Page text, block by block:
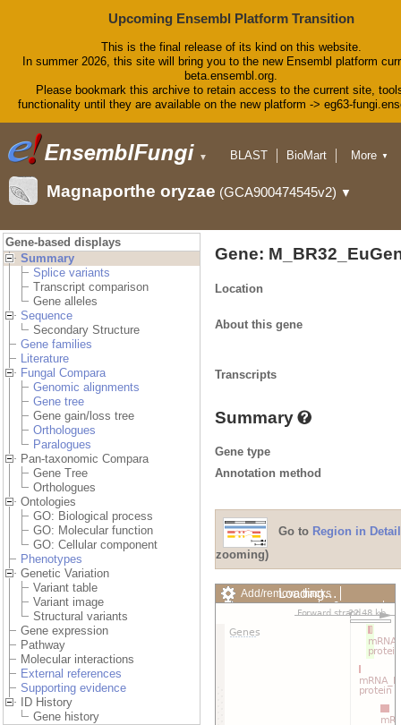
Upcoming Ensembl Platform Transition
This is the final release of its kind on this website.
In summer 2026, this site will bring you to the new Ensembl platform
beta.ensembl.org.
Please bookmark this archive to retain access to the current site,
functionality until they are available on the new platform -> eg63-
▼ BLAST
BioMart
Downloads
Help & Docs
More ▼
Magnaporthe oryzae (GCA900474545v2) ▼
Gene-based displays
Summary
Splice variants
Transcript comparison
Gene alleles
Sequence
Secondary Structure
Gene families
Literature
Fungal Compara
Genomic alignments
Gene tree
Gene gain/loss tree
Orthologues
Paralogues
Pan-taxonomic Compara
Gene Tree
Orthologues
Ontologies
GO: Biological process
GO: Molecular function
GO: Cellular component
Phenotypes
Genetic Variation
Variant table
Variant image
Structural variants
Gene expression
Pathway
Molecular interactions
External references
Supporting evidence
ID History
Gene history
Gene:
Location
About this gene
Transcripts
Summary
Gene type
Annotation method
Go to Region in Detail
zooming)
Add/remove tracks
Custom tracks
Share
Export image
Loading…